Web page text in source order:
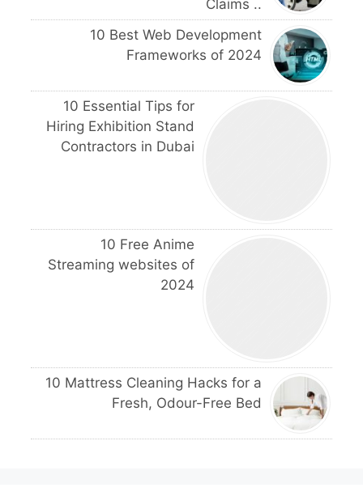
Claims ..
10 Best Web Development
Frameworks of 2024
10 Essential Tips for
Hiring Exhibition Stand
Contractors in Dubai
10 Free Anime
Streaming websites of
2024
10 Mattress Cleaning Hacks for a
Fresh, Odour-Free Bed